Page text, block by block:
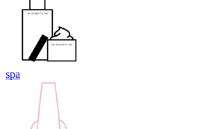
spa